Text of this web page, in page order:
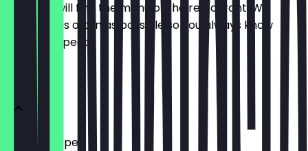
Here you will find the menu of the restaurant. We
update it as often as possible so you always know
what to expect.
Suppen
Hühnersuppe